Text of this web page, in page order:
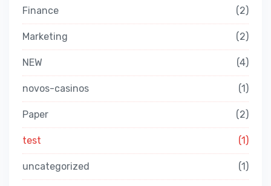
Finance 2
Marketing 2
NEW 4
novos-casinos 1
Paper 2
test 1
uncategorized 1